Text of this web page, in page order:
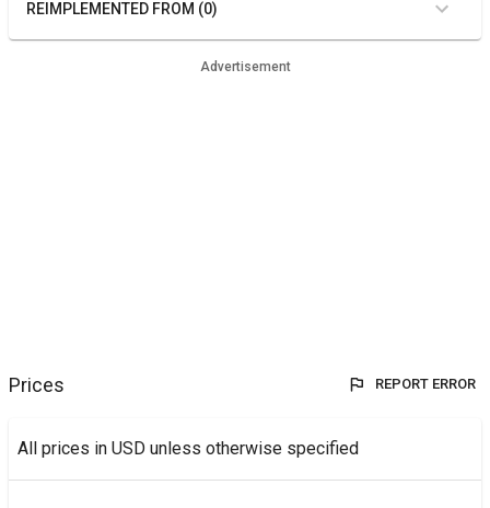
REIMPLEMENTED FROM (0)
Advertisement
Prices REPORT ERROR
All prices in USD unless otherwise specified